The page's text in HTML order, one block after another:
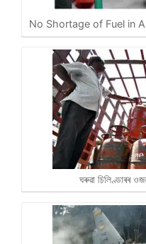
No Shortage of Fuel in
ঘৰুৱা চিলিণ্ডাৰৰ